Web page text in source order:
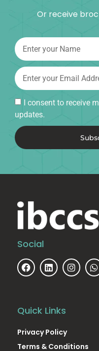
Or receive
I consent to receive
updates.
Social
Quick Links
Privacy Policy
Terms & Conditions